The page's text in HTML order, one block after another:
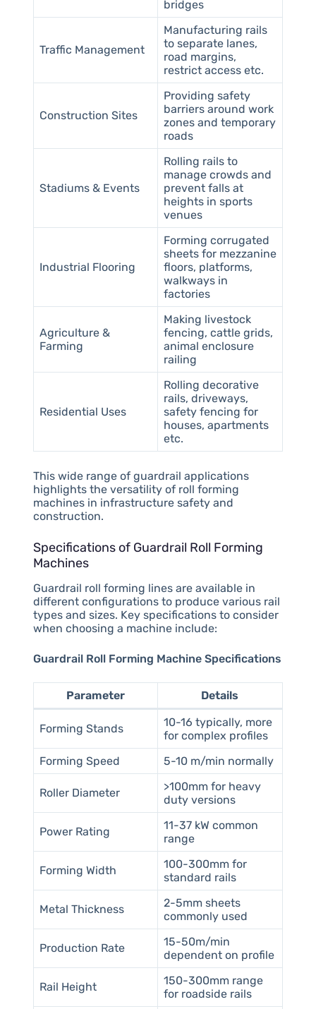
bridges
Traffic Management
Manufacturing rails
to separate lanes,
road margins,
restrict access etc.
Construction Sites
Providing safety
barriers around work
zones and temporary
roads
Stadiums & Events
Rolling rails to
manage crowds and
prevent falls at
heights in sports
venues
Industrial Flooring
Forming corrugated
sheets for mezzanine
floors, platforms,
walkways in
factories
Agriculture &
Farming
Making livestock
fencing, cattle grids,
animal enclosure
railing
Residential Uses
Rolling decorative
rails, driveways,
safety fencing for
houses, apartments
etc.
This wide range of guardrail applications
highlights the versatility of roll forming
machines in infrastructure safety and
construction.
Specifications of Guardrail Roll Forming
Machines
Guardrail roll forming lines are available in
different configurations to produce various rail
types and sizes. Key specifications to consider
when choosing a machine include:
Guardrail Roll Forming Machine Specifications
Parameter Details
Forming Stands
10-16 typically, more
for complex profiles
Forming Speed
5-10 m/min normally
Roller Diameter
>100mm for heavy
duty versions
Power Rating
11-37 kW common
range
Forming Width
100-300mm for
standard rails
Metal Thickness
2-5mm sheets
commonly used
Production Rate
15-50m/min
dependent on profile
Rail Height
150-300mm range
for roadside rails